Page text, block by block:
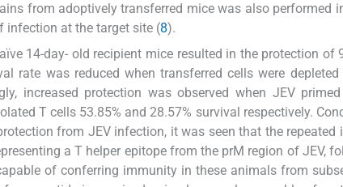
from adoptively transferred mice was also performed
infection at the target site (8).
14-day- old recipient mice resulted in the protection of
rate was reduced when transferred cells were
increased protection was observed when JEV
T cells 53.85% and 28.57% survival respectively.
from JEV infection, it was seen that the repeated
a T helper epitope from the prM region of JEV,
of conferring immunity in these animals from